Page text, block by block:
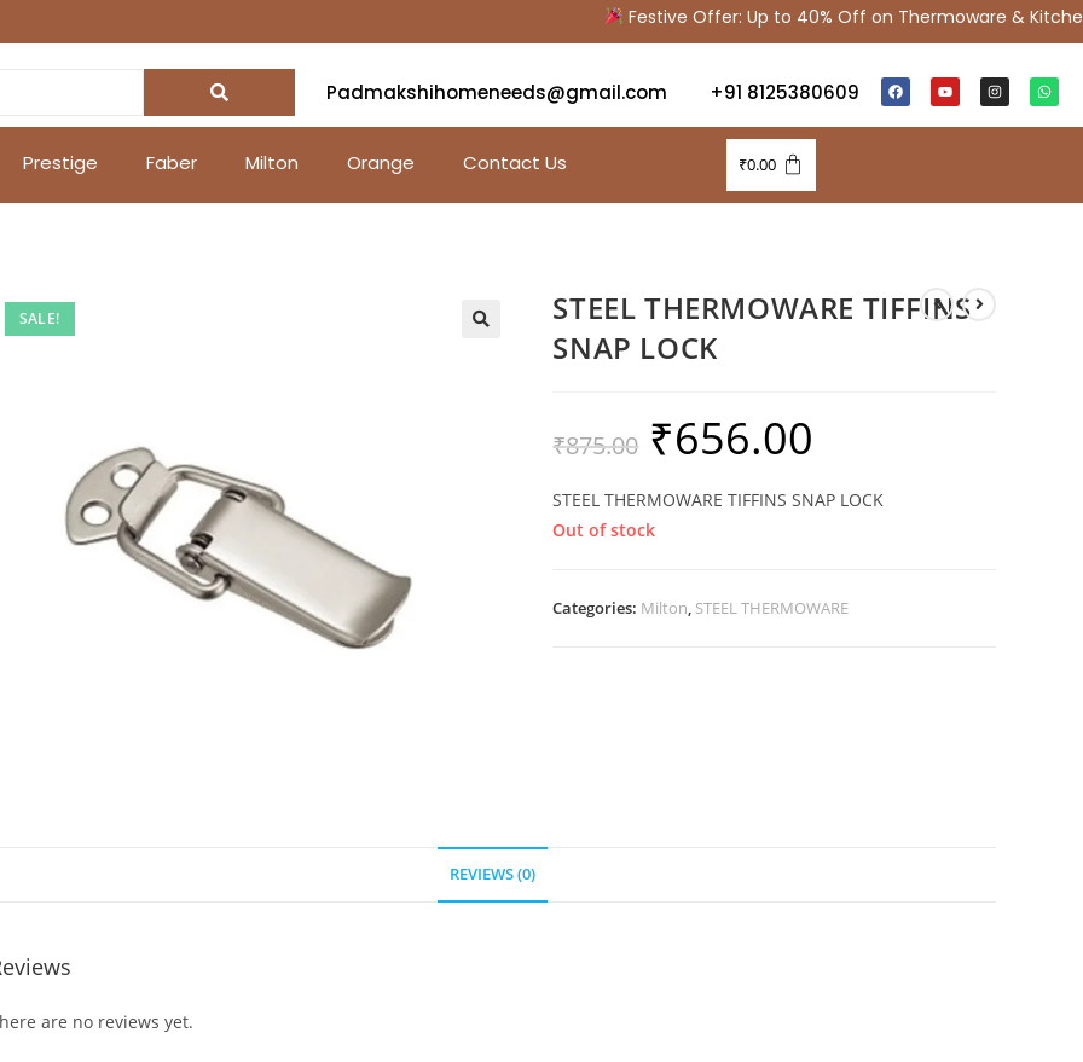
Festive Offer: Up to 40% Off on Thermoware &
Padmakshihomeneeds@gmail.com +91 8125380609
Prestige Faber Milton Orange Contact Us ₹0.00
SALE!
STEEL THERMOWARE TIFFINS
SNAP LOCK
₹875.00 ₹656.00
STEEL THERMOWARE TIFFINS SNAP LOCK
Out of stock
Categories: Milton STEEL THERMOWARE
REVIEWS (0)
are no reviews yet.